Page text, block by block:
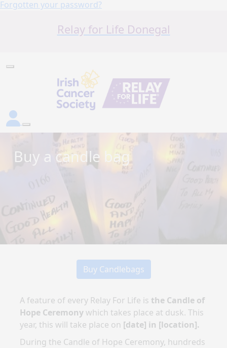
Forgotten your password?
Relay for Life Donegal
Buy a candle bag
Buy Candlebags
A feature of every Relay For Life is the Candle of
Hope Ceremonywhich takes place at dusk. This
year, this will take place on [date] in [location].
During the Candle of Hope Ceremony, hundreds